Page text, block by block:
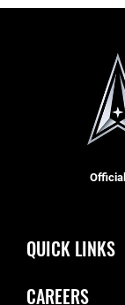
QUICK LINKS
CAREERS